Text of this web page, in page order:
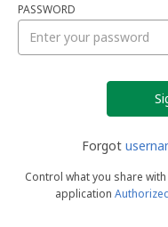
PASSWORD
Forgot
Control what you share
application